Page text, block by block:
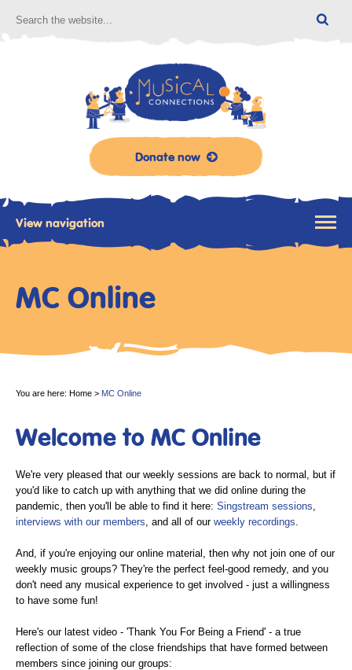
Donate now
View navigation
MC Online
You are here: Home > MC Online
Welcome to MC Online
We're very pleased that our weekly sessions are back to normal, but if
you'd like to catch up with anything that we did online during the
pandemic, then you'll be able to find it here: Singstream sessions,
interviews with our members, and all of our weekly recordings.
And, if you're enjoying our online material, then why not join one of our
weekly music groups? They're the perfect feel-good remedy, and you
don't need any musical experience to get involved - just a willingness
to have some fun!
Here's our latest video - 'Thank You For Being a Friend' - a true
reflection of some of the close friendships that have formed between
members since joining our groups: